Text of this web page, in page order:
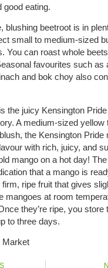
good eating.
blushing beetroot is in
small to medium-sized
You can roast whole
favourites such as
and bok choy also
the juicy Kensington
A medium-sized yellow
the Kensington Pride
with rich, juicy, and
mango on a hot day!
that a mango is
ripe fruit that gives
mangoes at room
they’re ripe, you store
to three days.
Market